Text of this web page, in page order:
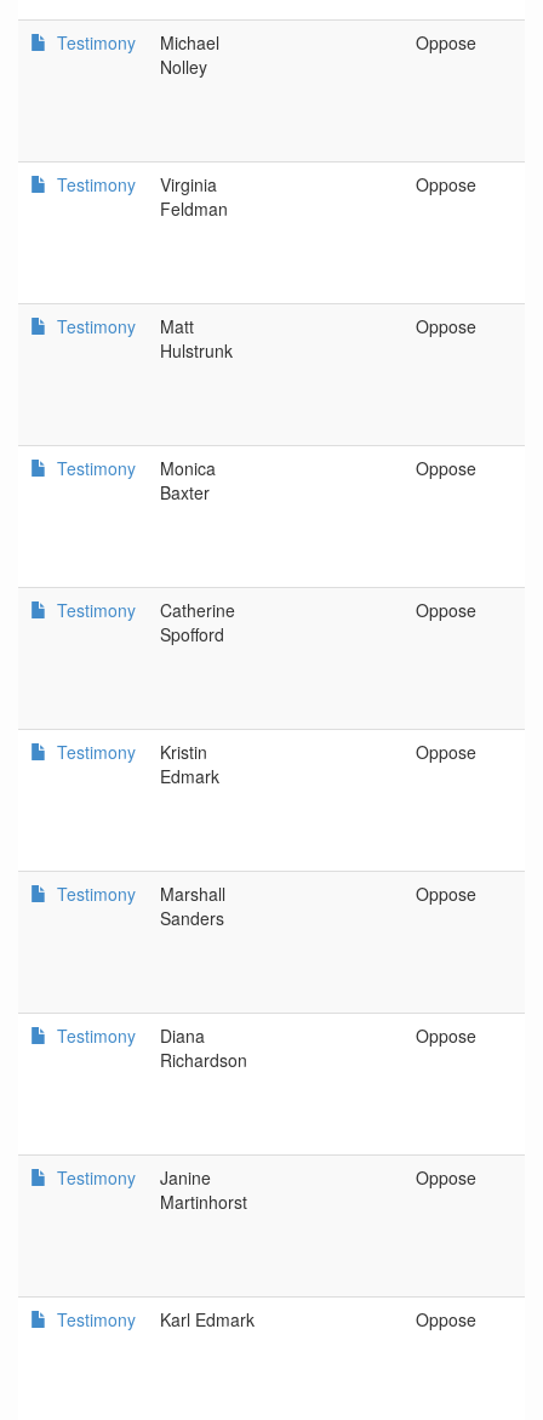
Testimony
Michael
Nolley
Oppose
Testimony
Virginia
Feldman
Oppose
Testimony
Matt
Hulstrunk
Oppose
Testimony
Monica
Baxter
Oppose
Testimony
Catherine
Spofford
Oppose
Testimony
Kristin
Edmark
Oppose
Testimony
Marshall
Sanders
Oppose
Testimony
Diana
Richardson
Oppose
Testimony
Janine
Martinhorst
Oppose
Testimony Karl Edmark Oppose